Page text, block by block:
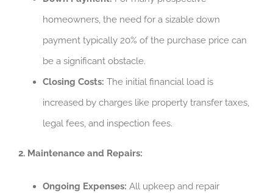
homeowners, the need for a sizable down
payment typically 20% of the purchase price can
be a significant obstacle.
Closing Costs: The initial financial load is
increased by charges like property transfer taxes,
legal fees, and inspection fees.
2. Maintenance and Repairs:
Ongoing Expenses: All upkeep and repair